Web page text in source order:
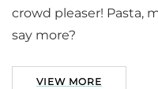
crowd pleaser! Pasta,
say more?
VIEW MORE